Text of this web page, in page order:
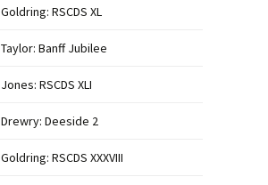
Goldring: RSCDS XL
Taylor: Banff Jubilee
Jones: RSCDS XLI
Drewry: Deeside 2
Goldring: RSCDS XXXVIII